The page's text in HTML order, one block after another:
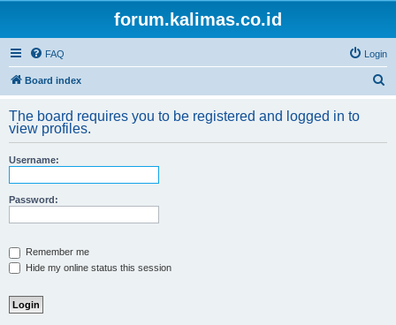
forum.kalimas.co.id
FAQ Login
Board index
r
The board requires you to be registered and logged in to
view profiles.
Username:
Password:
Remember me
Hide my online status this session